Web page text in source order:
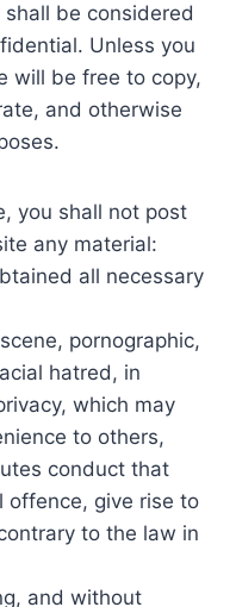
be considered
Unless you
will be free to copy,
and otherwise
you shall not post
any material:
all necessary
pornographic,
hatred, in
which may
to others,
conduct that
offence, give rise to
to the law in
and without